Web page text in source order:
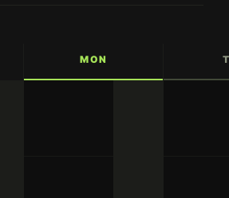
MON